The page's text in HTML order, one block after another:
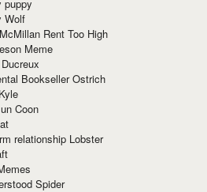
puppy
Wolf
Rent Too High
Meme
Bookseller Ostrich
Coon
relationship Lobster
Spider